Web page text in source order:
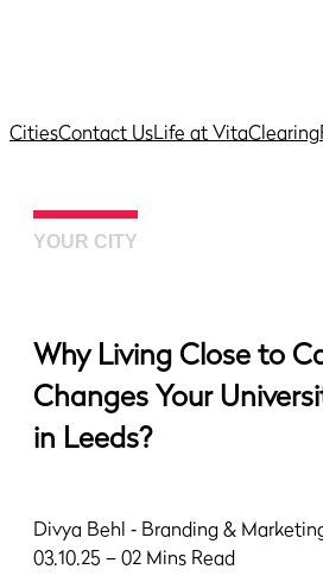
CitiesContact UsLife at VitaClearing
YOUR CITY
Why Living Close to
Changes Your
in Leeds?
Divya Behl ‐ Branding &
03.10.25 – 02 Mins Read